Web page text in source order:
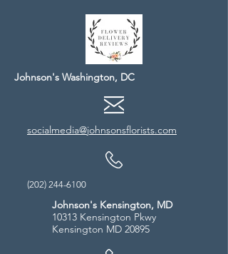
Johnson's Washington, DC
socialmedia@johnsonsflorists.com
(202) 244-6100
Johnson's Kensington, MD
10313 Kensington Pkwy
Kensington MD 20895